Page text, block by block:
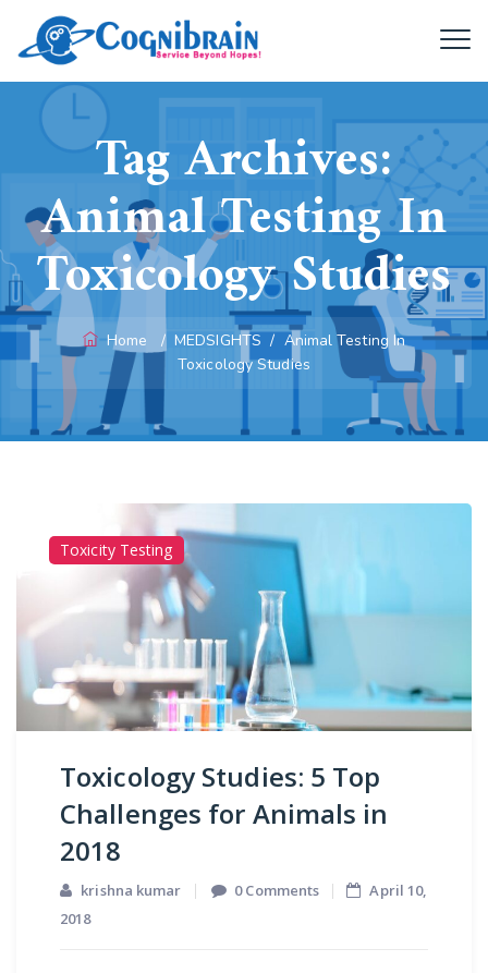
Tag Archives:
Animal Testing In
Toxicology Studies
Home /MEDSIGHTS / Animal Testing In
Toxicology Studies
Toxicity Testing
Toxicology Studies: 5 Top
Challenges for Animals in
2018
krishna kumar 0 Comments
April 10,
2018